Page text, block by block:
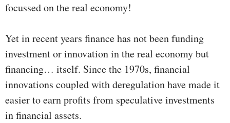
focussed on the real economy!
Yet in recent years finance has not been funding
investment or innovation in the real economy but
financing… itself. Since the 1970s, financial
innovations coupled with deregulation have made it
easier to earn profits from speculative investments
in financial assets.